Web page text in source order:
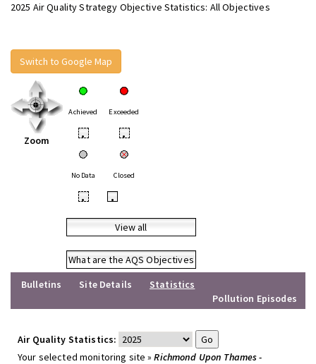
2025 Air Quality Strategy Objective Statistics: All Objectives
Switch to Google Map
Zoom
Achieved Exceeded
• •
No Data Closed
• •
View all
What are the AQS Objectives
Bulletins
Site Details
Statistics
Pollution Episodes
Air Quality Statistics:
Your selected monitoring site »Richmond Upon Thames -